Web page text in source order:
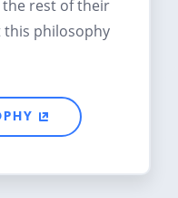
the rest of their
this philosophy